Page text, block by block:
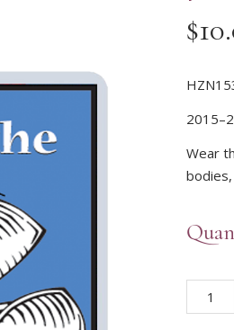
$
Wear
Come